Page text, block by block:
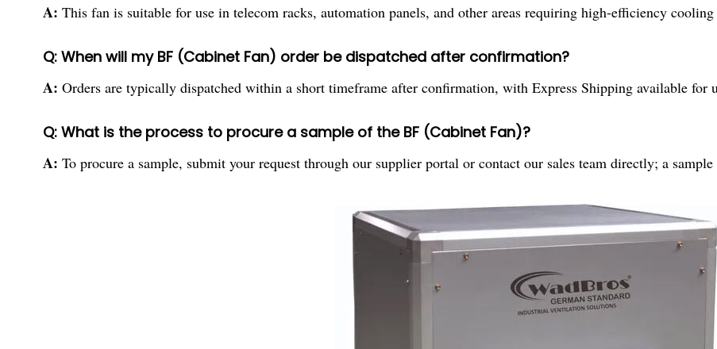
A: This fan is suitable for use in telecom racks, automation panels, and other areas requiring high-efficiency
Q: When will my BF (Cabinet Fan) order be dispatched after confirmation?
A: Orders are typically dispatched within a short timeframe after confirmation, with Express Shipping available for
Q: What is the process to procure a sample of the BF (Cabinet Fan)?
A: To procure a sample, submit your request through our supplier portal or contact our sales team directly; a